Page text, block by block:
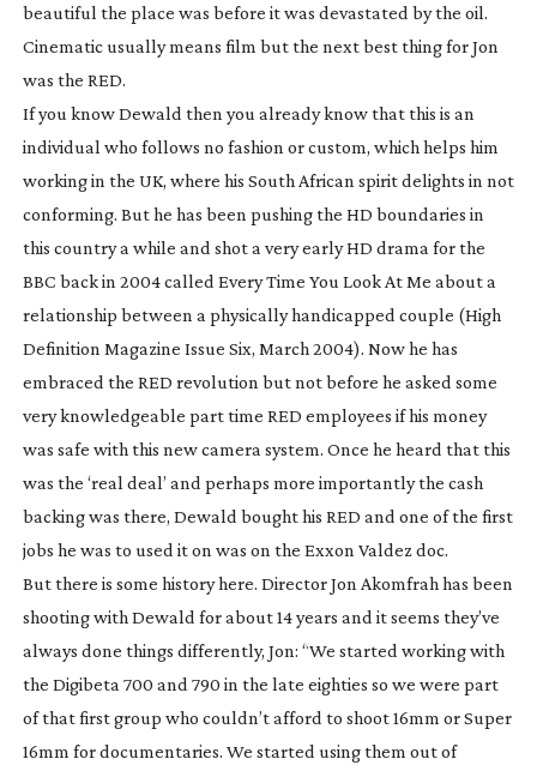
beautiful the place was before it was devastated by the oil.
Cinematic usually means film but the next best thing for Jon
was the RED.
If you know Dewald then you already know that this is an
individual who follows no fashion or custom, which helps him
working in the UK, where his South African spirit delights in not
conforming. But he has been pushing the HD boundaries in
this country a while and shot a very early HD drama for the
BBC back in 2004 called Every Time You Look At Me about a
relationship between a physically handicapped couple (High
Definition Magazine Issue Six, March 2004). Now he has
embraced the RED revolution but not before he asked some
very knowledgeable part time RED employees if his money
was safe with this new camera system. Once he heard that this
was the ‘real deal’ and perhaps more importantly the cash
backing was there, Dewald bought his RED and one of the first
jobs he was to used it on was on the Exxon Valdez doc.
But there is some history here. Director Jon Akomfrah has been
shooting with Dewald for about 14 years and it seems they’ve
always done things differently, Jon: “We started working with
the Digibeta 700 and 790 in the late eighties so we were part
of that first group who couldn’t afford to shoot 16mm or Super
16mm for documentaries. We started using them out of